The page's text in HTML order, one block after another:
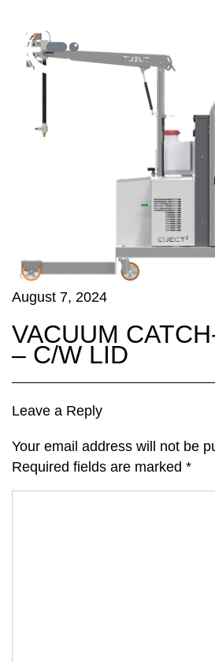
August 7, 2024
VACUUM
– C/W LID
Leave a Reply
Your email address will not be
Required fields are marked *